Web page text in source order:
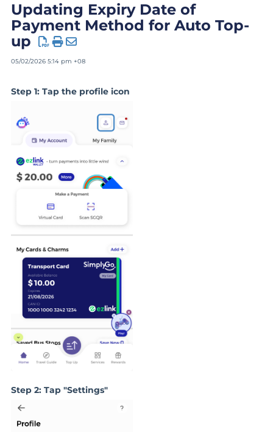
Updating Expiry Date of
Payment Method for Auto Top-
up
05/02/2026 5:14 pm +08
Step 1: Tap the profile icon
Step 2: Tap "Settings"